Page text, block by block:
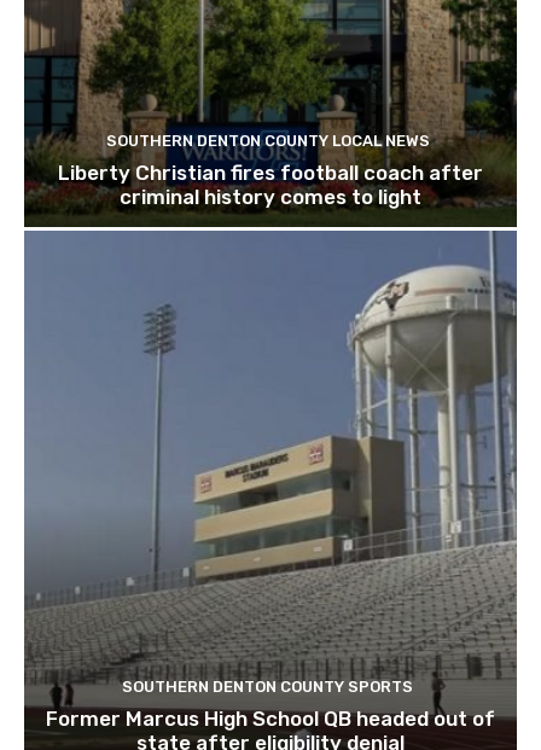
SOUTHERN DENTON COUNTY LOCAL NEWS
Liberty Christian fires football coach after
criminal history comes to light
SOUTHERN DENTON COUNTY SPORTS
Former Marcus High School QB headed out of
state after eligibility denial